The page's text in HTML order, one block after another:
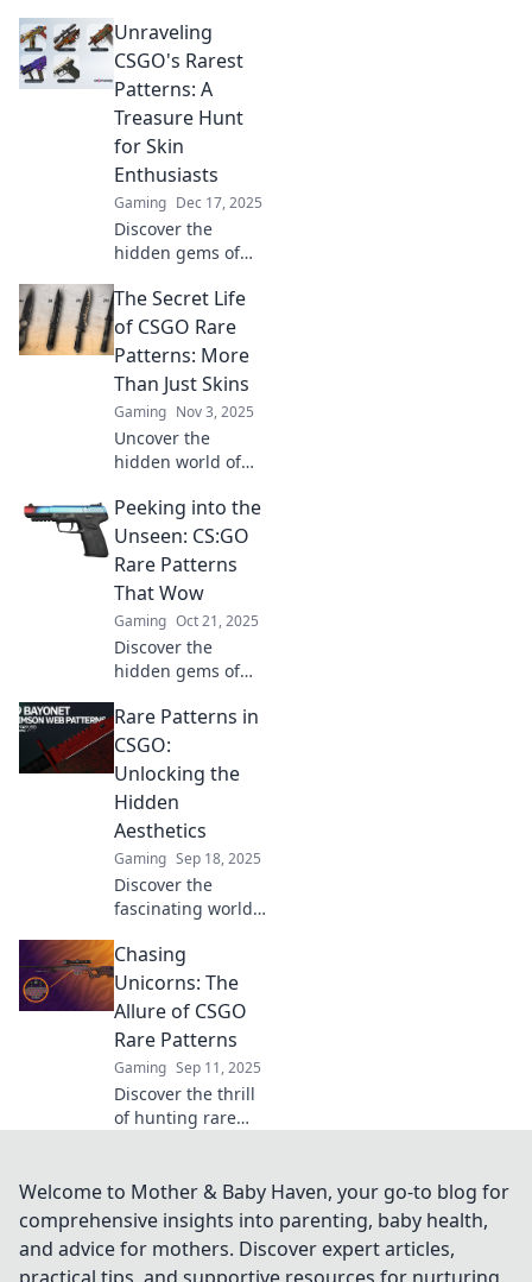
Unraveling
CSGO's Rarest
Patterns: A
Treasure Hunt
for Skin
Enthusiasts
Gaming Dec 17, 2025
Discover the
hidden gems of
skins! Join our
treasure hunt and
uncover pattern
secrets that every
skin enthusiast
craves.
The Secret Life
of CSGO Rare
Patterns: More
Than Just Skins
Gaming Nov 3, 2025
Uncover the
hidden world of
patterns! Discover
how these unique
skins hold secrets
beyond their
surface. Click to
reveal more!
Peeking into the
Unseen: CS:GO
Rare Patterns
That Wow
Gaming Oct 21, 2025
Discover the
hidden gems of
Unveil rare
patterns that will
leave you amazed
and elevate your
gameplay. Don’t
miss out!
Rare Patterns in
CSGO:
Unlocking the
Hidden
Aesthetics
Gaming Sep 18, 2025
Discover the
fascinating world
patterns! Unlock
hidden aesthetics
and elevate your
game with unique
insights and tips.
Chasing
Unicorns: The
Allure of CSGO
Rare Patterns
Gaming Sep 11, 2025
Discover the thrill
of hunting rare
tips, and the allure
behind these
elusive treasures.
Start your chase
Welcome to Mother & Baby Haven, your go-to blog for
comprehensive insights into parenting, baby health,
and advice for mothers. Discover expert articles,